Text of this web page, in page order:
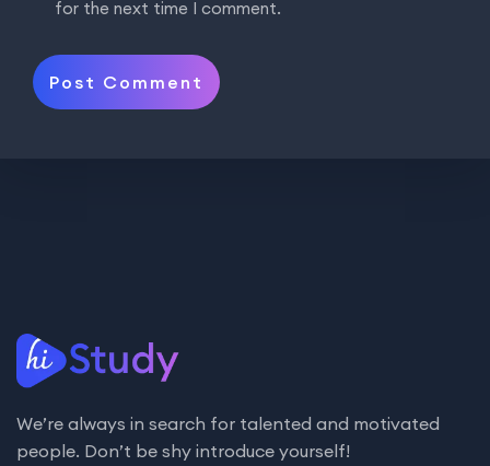
for the next time I comment.
We’re always in search for talented and motivated
people. Don’t be shy introduce yourself!